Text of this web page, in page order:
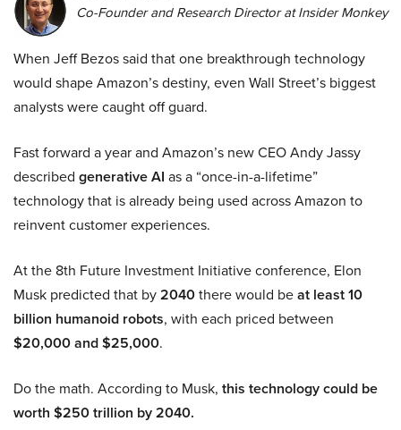
Co-Founder and Research Director at Insider Monkey
When Jeff Bezos said that one breakthrough technology
would shape Amazon’s destiny, even Wall Street’s biggest
analysts were caught off guard.
Fast forward a year and Amazon’s new CEO Andy Jassy
described generative AI as a “once-in-a-lifetime”
technology that is already being used across Amazon to
reinvent customer experiences.
At the 8th Future Investment Initiative conference, Elon
Musk predicted that by2040there would beat least 10
billion humanoid robots, with each priced between
$20,000 and $25,000.
Do the math. According to Musk, this technology could be
worth $250 trillion by 2040.